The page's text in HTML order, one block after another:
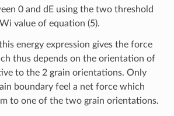
0 and dE using the two threshold
value of equation (5).
energy expression gives the force
thus depends on the orientation of
to the 2 grain orientations. Only
boundary feel a net force which
to one of the two grain orientations.